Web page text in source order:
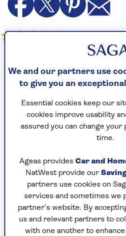
sexagenarian on the planet
shortage of action in the
the spy series that
Festival.
Cruise's character Ethan
The Entity, a dangerous AI
stop Gabriel (Esai Morales)
him all over the world,
submarine in the North
At 170 minutes, it's an epic
exposition-heavy plot takes
in. But Cruise's charisma
We and our partners use
to give you an
Essential cookies keep our
cookies improve usability
assured you can change your
time.
Ageas provides Car and
NatWest provide our
partners use cookies on
services and sometimes we
partner’s website. By
us and relevant partners to
with one another to